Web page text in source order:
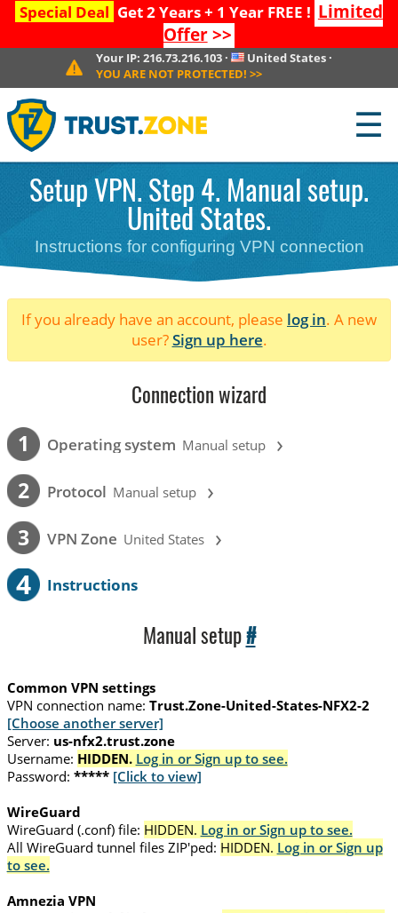
Special Deal Get 2 Years + 1 Year FREE ! Limited
Offer>>
Your IP: 216.73.216.103· United States ·
YOU ARE NOT PROTECTED! >>
☰
Setup VPN. Step 4. Manual setup.
United States.
Instructions for configuring VPN connection
If you already have an account, please log in. A new
user?Sign up here.
Connection wizard
1 Operating system Manual setup ›
2 Protocol Manual setup ›
3 VPN Zone United States ›
4 Instructions
Manual setup #
Common VPN settings
VPN connection name: Trust.Zone-United-States-NFX2-2
[Choose another server]
Server: us-nfx2.trust.zone
Username: HIDDEN. Log in or Sign up to see.
Password: ***** [Click to view]
WireGuard
WireGuard (.conf) file: HIDDEN. Log in or Sign up to see.
All WireGuard tunnel files ZIP'ped: HIDDEN. Log in or Sign up
to see.
Amnezia VPN